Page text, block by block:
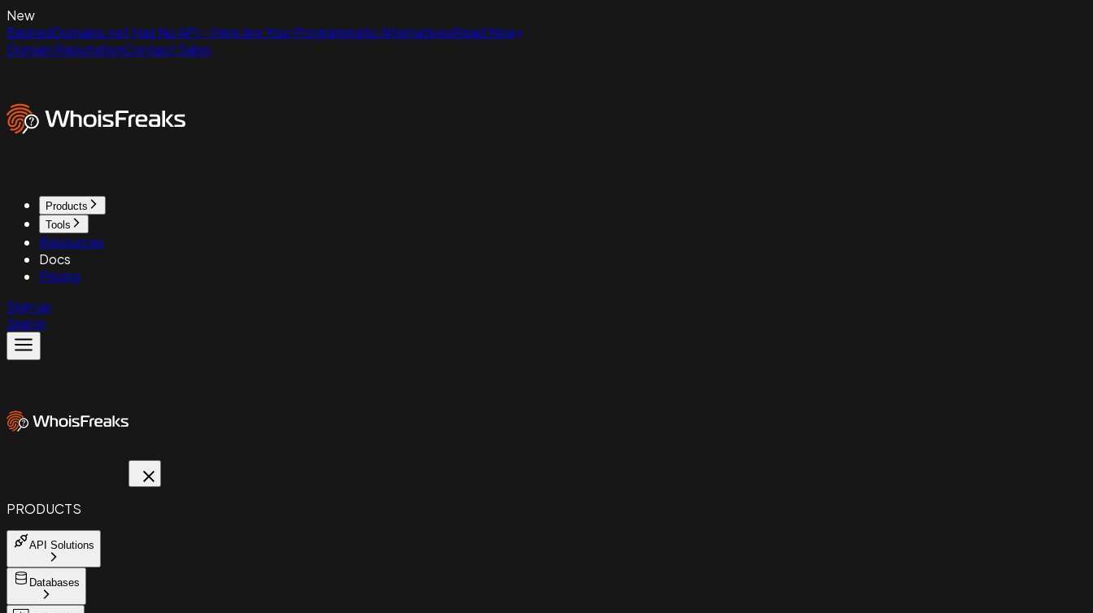
New
ExpiredDomains.net Has No API - Here Are Your Programmatic AlternativesRead Now
Domain ReputationContact Sales
Products
Tools
Resources
Docs
Pricing
Sign up
Sign in
PRODUCTS
API Solutions
Databases